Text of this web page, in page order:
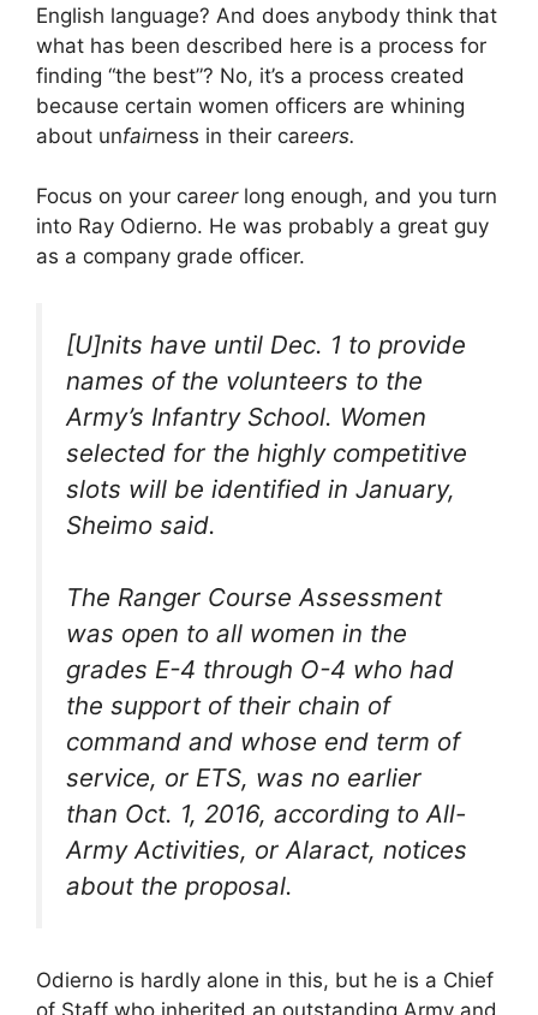
English language? And does anybody think that
what has been described here is a process for
finding “the best”? No, it’s a process created
because certain women officers are whining
about unfairness in their careers.
Focus on your career long enough, and you turn
into Ray Odierno. He was probably a great guy
as a company grade officer.
[U]nits have until Dec. 1 to provide
names of the volunteers to the
Army’s Infantry School. Women
selected for the highly competitive
slots will be identified in January,
Sheimo said.
The Ranger Course Assessment
was open to all women in the
grades E-4 through O-4 who had
the support of their chain of
command and whose end term of
service, or ETS, was no earlier
than Oct. 1, 2016, according to All-
Army Activities, or Alaract, notices
about the proposal.
Odierno is hardly alone in this, but he is a Chief